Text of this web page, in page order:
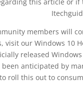
members will
visit our Windows 10
released
anticipated by
roll this out to